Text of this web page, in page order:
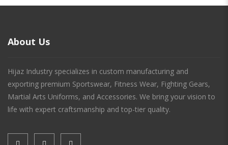
About Us
Hijaz Industry specializes in custom manufacturing and
exporting premium Sportswear, Fitness Wear, Fighting Gears,
Martial Arts Uniforms, and Accessories. We bring your vision to
life with expert craftsmanship and top-tier quality.